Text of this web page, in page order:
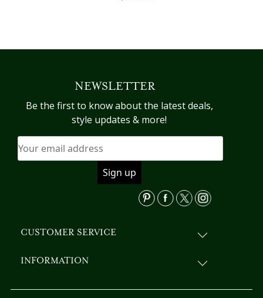
The
options
may
on
the
product
page
NEWSLETTER
Be the first to know about the latest deals,
style updates & more!
CUSTOMER SERVICE
INFORMATION